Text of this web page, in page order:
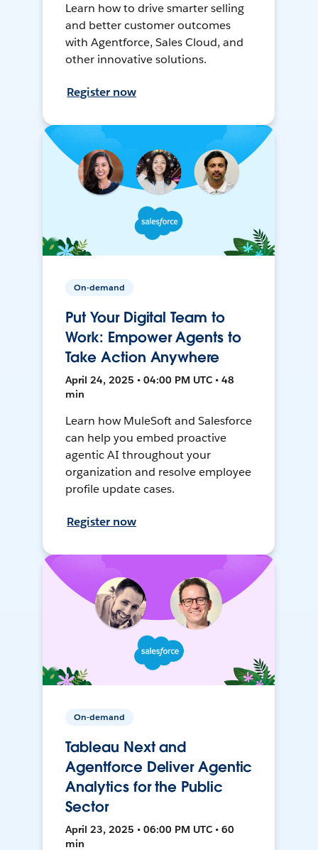
Learn how to drive smarter selling
and better customer outcomes
with Agentforce, Sales Cloud, and
other innovative solutions.
Register now
On-demand
Put Your Digital Team to
Work: Empower Agents to
Take Action Anywhere
April 24, 2025 • 04:00 PM UTC • 48
min
Learn how MuleSoft and Salesforce
can help you embed proactive
agentic AI throughout your
organization and resolve employee
profile update cases.
Register now
On-demand
Tableau Next and
Agentforce Deliver Agentic
Analytics for the Public
Sector
April 23, 2025 • 06:00 PM UTC • 60
min